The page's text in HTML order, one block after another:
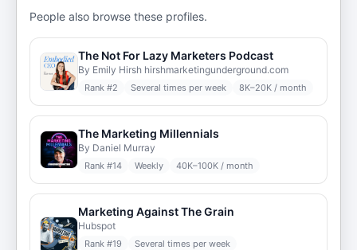
People also browse these profiles.
The Not For Lazy Marketers Podcast
By Emily Hirsh hirshmarketingunderground.com
Rank #2 Several times per week 8K–20K / month
The Marketing Millennials
By Daniel Murray
Rank #14 Weekly 40K–100K / month
Marketing Against The Grain
Hubspot
Rank #19
Several times per week